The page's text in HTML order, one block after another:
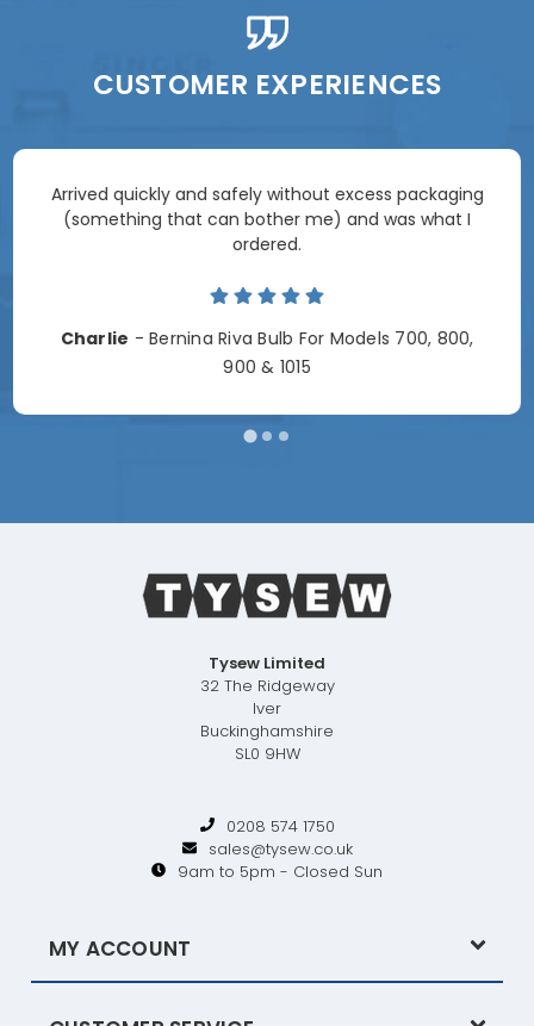
CUSTOMER EXPERIENCES
Arrived quickly and safely without excess packaging
(something that can bother me) and was what I
ordered.
Charlie - Bernina Riva Bulb For Models 700, 800,
900 & 1015
Tysew Limited
32 The Ridgeway
Iver
Buckinghamshire
SL0 9HW
0208 574 1750
sales@tysew.co.uk
9am to 5pm - Closed Sun
MY ACCOUNT